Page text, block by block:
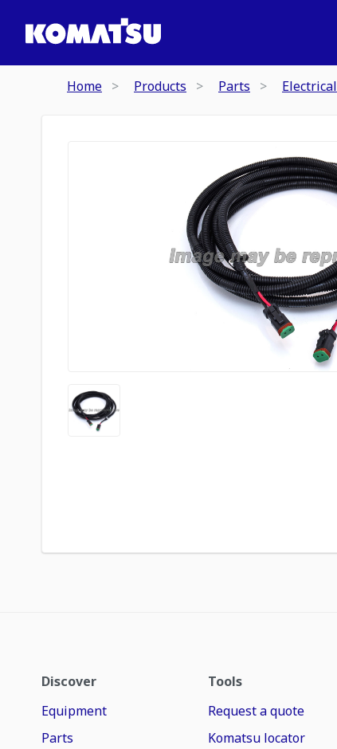
Home Products Parts Electrical
Discover
Equipment
Parts
Tools
Request a quote
Komatsu locator